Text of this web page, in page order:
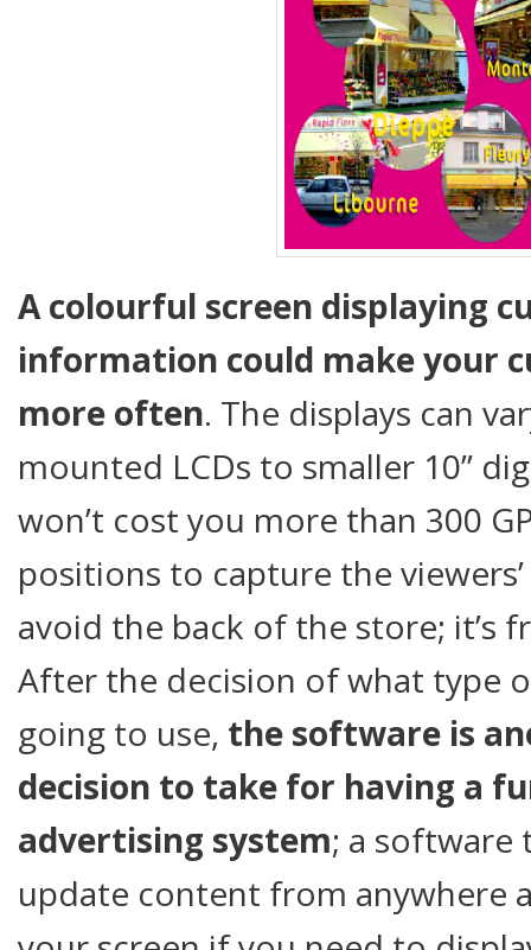
A colourful screen displaying
information could make your
more often. The displays can
mounted LCDs to smaller 10”
won’t cost you more than 300
positions to capture the
avoid the back of the store; it’s
After the decision of what type
going to use, the software is
decision to take for having a
advertising system; a software
update content from anywhere